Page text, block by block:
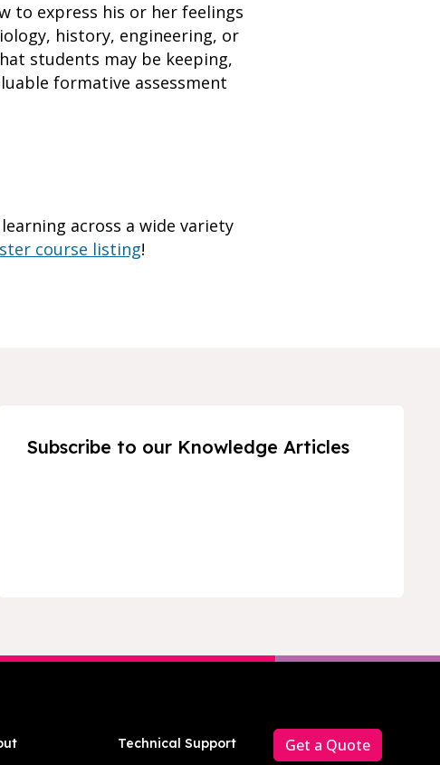
to express his or her feelings
history, engineering, or
students may be keeping,
formative assessment
across a wide variety
course listing!
Subscribe to our Knowledge Articles
Technical Support Get a Quote